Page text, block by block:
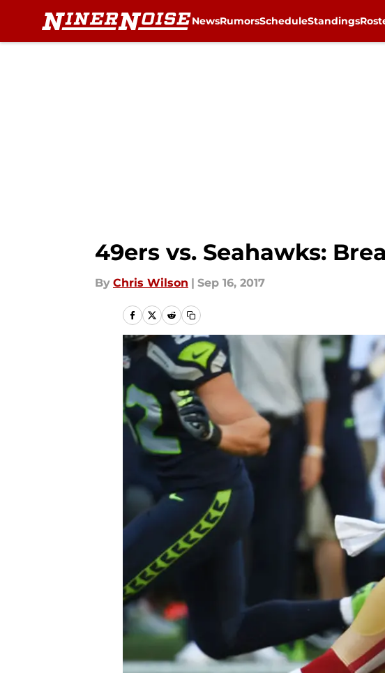
NewsRumorsScheduleStandings
49ers vs. Seahawks:
By Chris Wilson | Sep 16, 2017